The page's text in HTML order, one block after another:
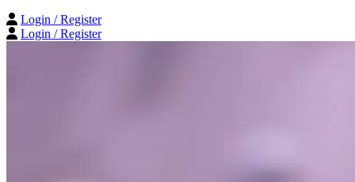
Login / Register
Login / Register